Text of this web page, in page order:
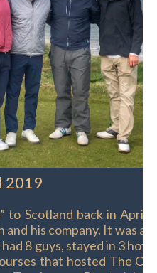
2019
to Scotland back in
and his company. It was
8 guys, stayed in 3
that hosted The